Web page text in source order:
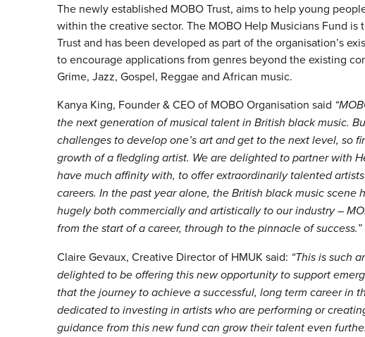
The newly established MOBO Trust, aims to help young
within the creative sector. The MOBO Help Musicians Fund
Trust and has been developed as part of the organisation’s
to encourage applications from genres beyond the existing
Grime, Jazz, Gospel, Reggae and African music.
Kanya King, Founder & CEO of MOBO Organisation said
the next generation of musical talent in British black music.
challenges to develop one’s art and get to the next level, so
growth of a fledgling artist. We are delighted to partner with
have much affinity with, to offer extraordinarily talented
careers. In the past year alone, the British black music
hugely both commercially and artistically to our industry –
from the start of a career, through to the pinnacle of success.”
Claire Gevaux, Creative Director of HMUK said: “This is such
delighted to be offering this new opportunity to support
that the journey to achieve a successful, long term career in
dedicated to investing in artists who are performing or
guidance from this new fund can grow their talent even